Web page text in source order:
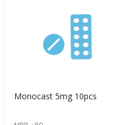
Monocast 5mg 10pcs